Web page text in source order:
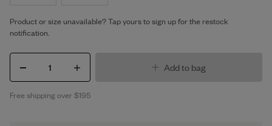
Product or size unavailable? Tap yours to sign up for the restock
notification.
1 Add to bag
Free shipping over $195